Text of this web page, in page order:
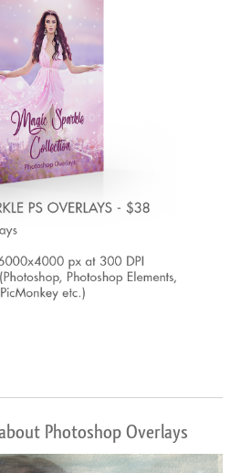
Photoshop Overlays